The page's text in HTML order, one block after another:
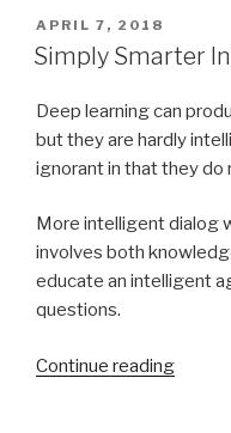
POSTED
ON
APRIL 7, 2018
Simply Smarter
Deep learning can
but they are hardly
ignorant in that they do
More intelligent dialog
involves both
educate an intelligent
questions.
Continue reading